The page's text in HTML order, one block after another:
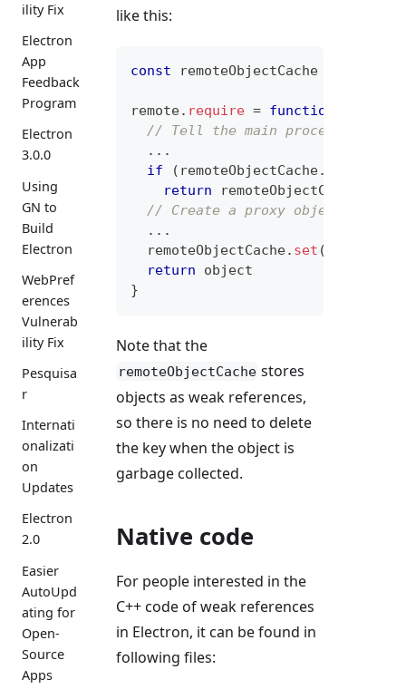
ility Fix
Electron
App
Feedback
Program
Electron
3.0.0
Using
GN to
Build
Electron
WebPref
erences
Vulnerab
ility Fix
Pesquisa
r
Internati
onalizati
on
Updates
Electron
2.0
Easier
AutoUpd
ating for
Open-
Source
Apps
like this:
const remoteObjectCache
remote. require = function
// Tell the main process to
...
if
( remoteObjectCache.
return remoteObjectCache
// Create a proxy object.
...
  remoteObjectCache
. set (
return object
}
Note that the
remoteObjectCache stores
objects as weak references,
so there is no need to delete
the key when the object is
garbage collected.
Native code
For people interested in the
C++ code of weak references
in Electron, it can be found in
following files: